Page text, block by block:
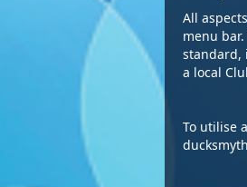
All
menu
standard,
a local
To utilise